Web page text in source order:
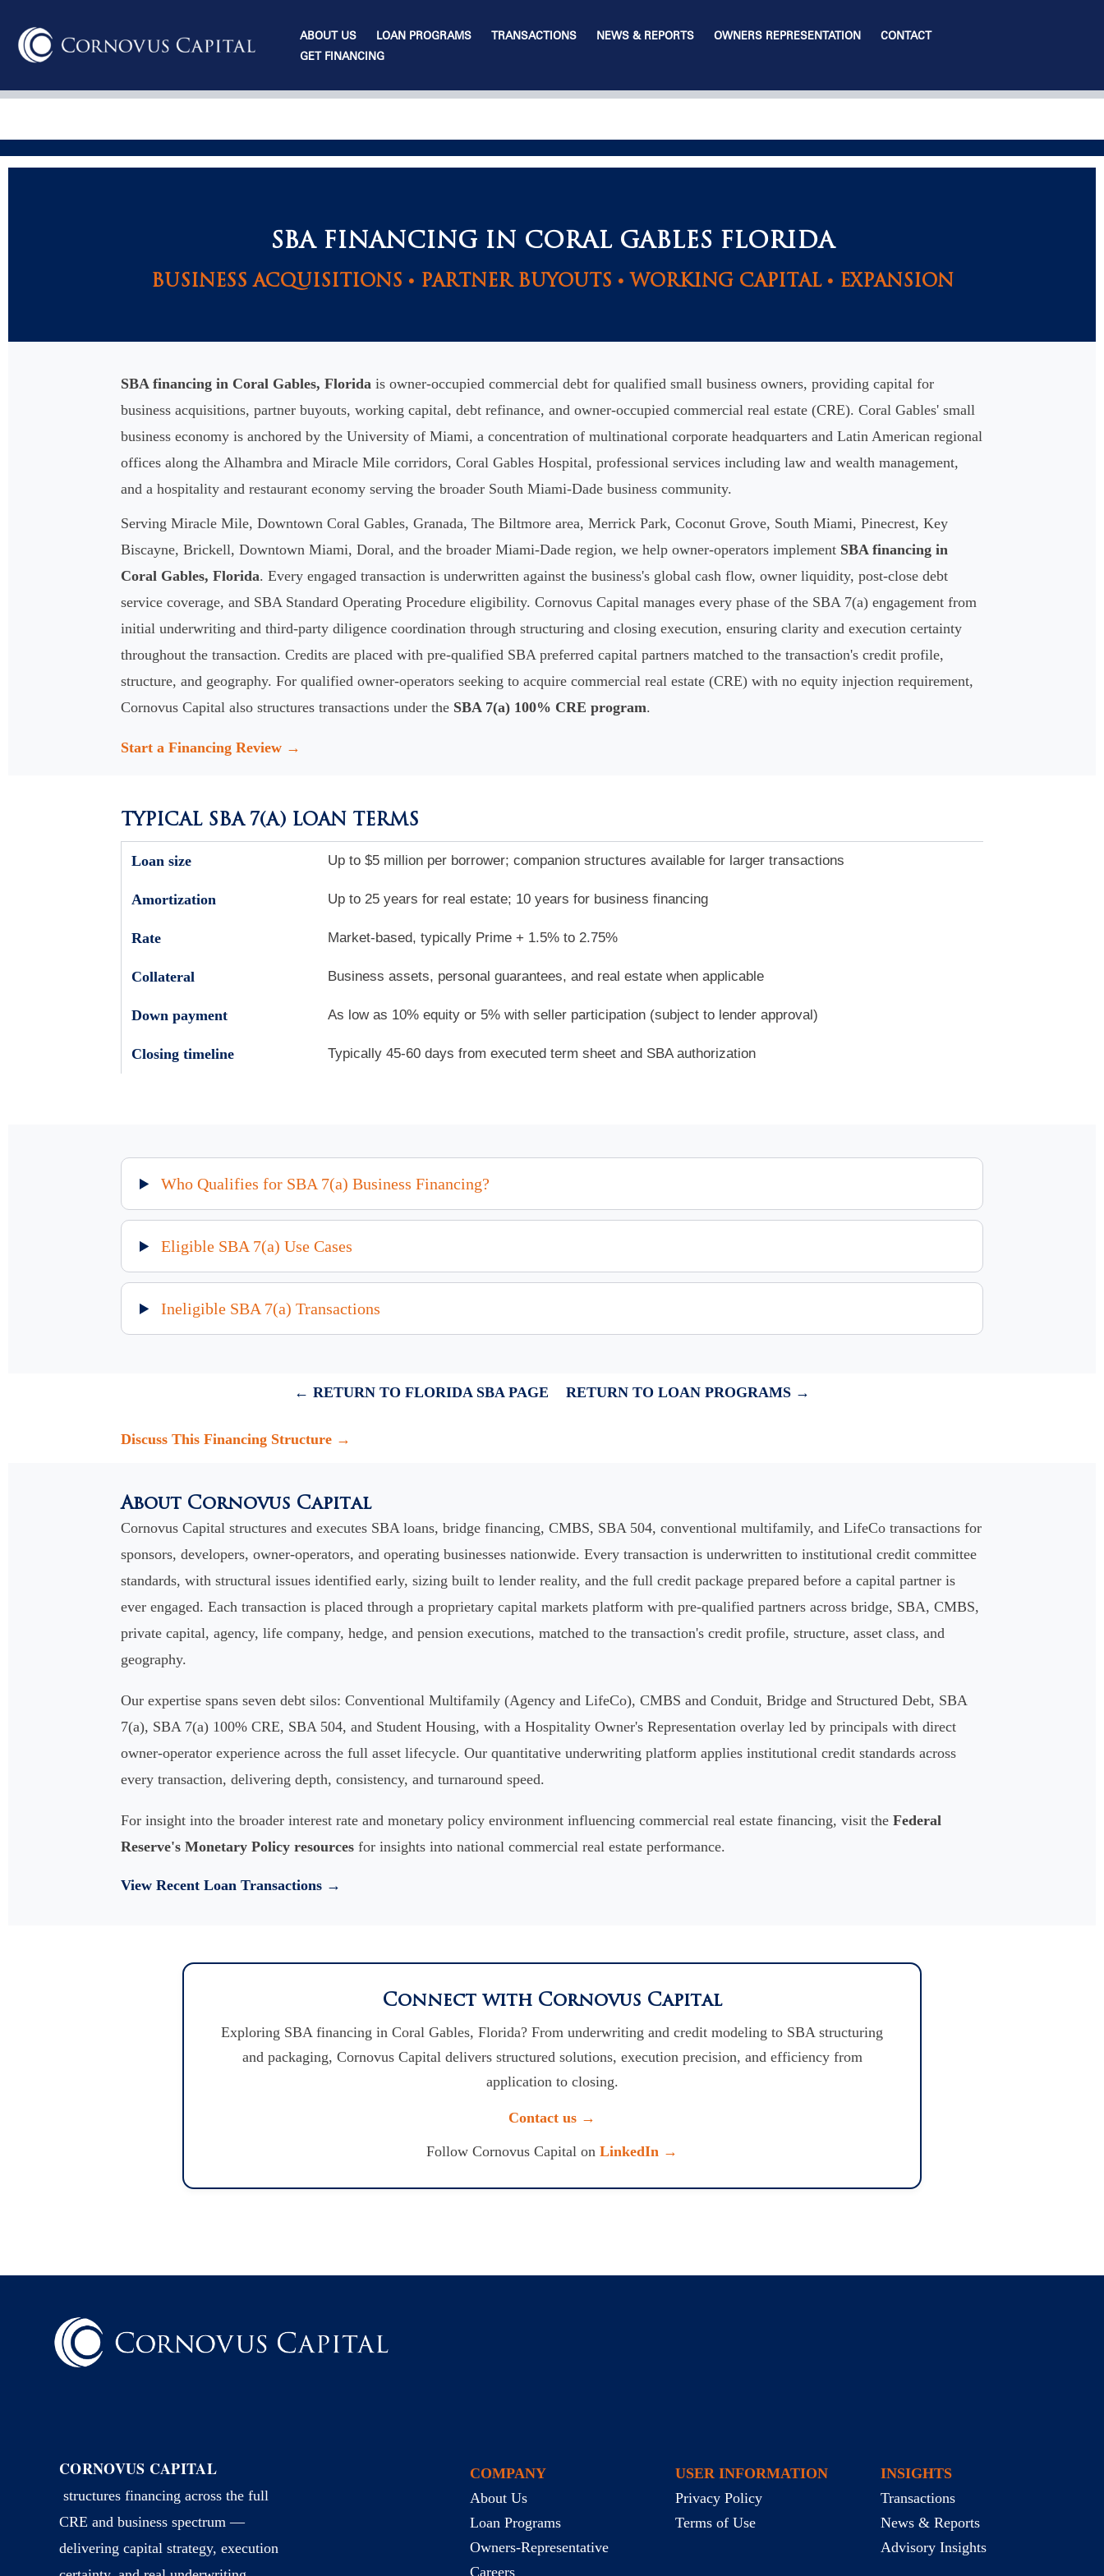
content
ABOUT US LOAN PROGRAMS TRANSACTIONS NEWS & REPORTS OWNERS REPRESENTATION
CONTACT
GET FINANCING
SBA FINANCING IN CORAL GABLES FLORIDA
BUSINESS ACQUISITIONS • PARTNER BUYOUTS • WORKING CAPITAL • EXPANSION
SBA financing in Coral Gables, Florida is owner-occupied commercial debt for qualified small business owners, providing capital for
business acquisitions, partner buyouts, working capital, debt refinance, and owner-occupied commercial real estate (CRE). Coral Gables' small
business economy is anchored by the University of Miami, a concentration of multinational corporate headquarters and Latin American regional
offices along the Alhambra and Miracle Mile corridors, Coral Gables Hospital, professional services including law and wealth management,
and a hospitality and restaurant economy serving the broader South Miami-Dade business community.
Serving Miracle Mile, Downtown Coral Gables, Granada, The Biltmore area, Merrick Park, Coconut Grove, South Miami, Pinecrest, Key
Biscayne, Brickell, Downtown Miami, Doral, and the broader Miami-Dade region, we help owner-operators implement SBA financing in
Coral Gables, Florida. Every engaged transaction is underwritten against the business's global cash flow, owner liquidity, post-close debt
service coverage, and SBA Standard Operating Procedure eligibility. Cornovus Capital manages every phase of the SBA 7(a) engagement from
initial underwriting and third-party diligence coordination through structuring and closing execution, ensuring clarity and execution certainty
throughout the transaction. Credits are placed with pre-qualified SBA preferred capital partners matched to the transaction's credit profile,
structure, and geography. For qualified owner-operators seeking to acquire commercial real estate (CRE) with no equity injection requirement,
Cornovus Capital also structures transactions under the SBA 7(a) 100% CRE program.
Start a Financing Review →
TYPICAL SBA 7(A) LOAN TERMS
Loan size Up to $5 million per borrower; companion structures available for larger transactions
Amortization Up to 25 years for real estate; 10 years for business financing
Rate Market-based, typically Prime + 1.5% to 2.75%
Collateral Business assets, personal guarantees, and real estate when applicable
Down payment As low as 10% equity or 5% with seller participation (subject to lender approval)
Closing timeline Typically 45-60 days from executed term sheet and SBA authorization
Who Qualifies for SBA 7(a) Business Financing?
Eligible SBA 7(a) Use Cases
Ineligible SBA 7(a) Transactions
← RETURN TO FLORIDA SBA PAGE RETURN TO LOAN PROGRAMS →
Discuss This Financing Structure →
About Cornovus Capital
Cornovus Capital structures and executes SBA loans, bridge financing, CMBS, SBA 504, conventional multifamily, and LifeCo transactions for
sponsors, developers, owner-operators, and operating businesses nationwide. Every transaction is underwritten to institutional credit committee
standards, with structural issues identified early, sizing built to lender reality, and the full credit package prepared before a capital partner is
ever engaged. Each transaction is placed through a proprietary capital markets platform with pre-qualified partners across bridge, SBA, CMBS,
private capital, agency, life company, hedge, and pension executions, matched to the transaction's credit profile, structure, asset class, and
geography.
Our expertise spans seven debt silos: Conventional Multifamily (Agency and LifeCo), CMBS and Conduit, Bridge and Structured Debt, SBA
7(a), SBA 7(a) 100% CRE, SBA 504, and Student Housing, with a Hospitality Owner's Representation overlay led by principals with direct
owner-operator experience across the full asset lifecycle. Our quantitative underwriting platform applies institutional credit standards across
every transaction, delivering depth, consistency, and turnaround speed.
For insight into the broader interest rate and monetary policy environment influencing commercial real estate financing, visit the Federal
Reserve's Monetary Policy resources for insights into national commercial real estate performance.
View Recent Loan Transactions →
Connect with Cornovus Capital
Exploring SBA financing in Coral Gables, Florida? From underwriting and credit modeling to SBA structuring
and packaging, Cornovus Capital delivers structured solutions, execution precision, and efficiency from
application to closing.
Contact us →
Follow Cornovus Capital on LinkedIn →
CORNOVUS CAPITAL
structures financing across the full
CRE and business spectrum —
delivering capital strategy, execution
COMPANY
About Us
Loan Programs
Owners-Representative
Careers
USER INFORMATION
Privacy Policy
Terms of Use
INSIGHTS
Transactions
News & Reports
Advisory Insights